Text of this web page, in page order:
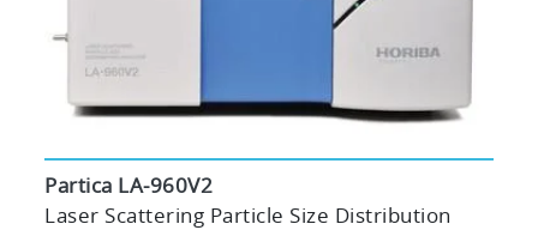
Partica LA-960V2
Laser Scattering Particle Size Distribution